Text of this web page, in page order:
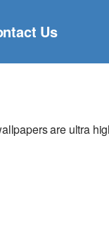
Us
are ultra